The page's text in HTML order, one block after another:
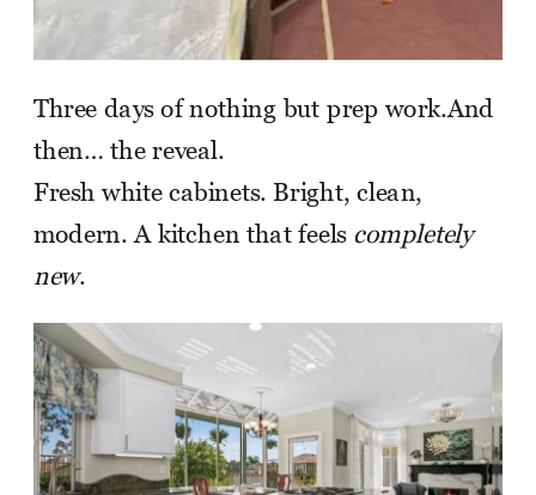
Three days of nothing but prep work.And
then… the reveal.
Fresh white cabinets. Bright, clean,
modern. A kitchen that feels completely
new.